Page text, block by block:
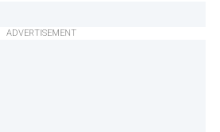
ADVERTISEMENT